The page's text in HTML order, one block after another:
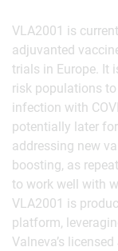
VLA2001 is
adjuvanted
trials in Europe. It
risk populations
infection with
potentially later
addressing new
boosting, as
to work well with
VLA2001 is
platform,
Valneva’s